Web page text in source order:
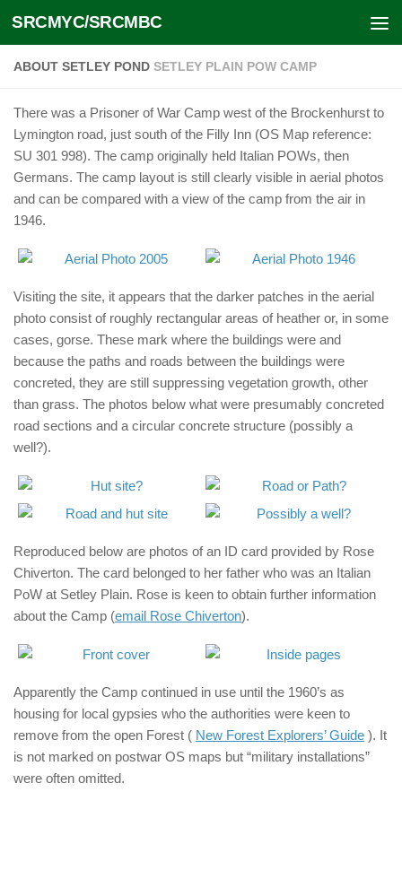
Skip to content
SRCMYC/SRCMBC
ABOUT SETLEY POND SETLEY PLAIN POW CAMP
There was a Prisoner of War Camp west of the Brockenhurst to
Lymington road, just south of the Filly Inn (OS Map reference:
SU 301 998). The camp originally held Italian POWs, then
Germans. The camp layout is still clearly visible in aerial photos
and can be compared with a view of the camp from the air in
1946.
Visiting the site, it appears that the darker patches in the aerial
photo consist of roughly rectangular areas of heather or, in some
cases, gorse. These mark where the buildings were and
because the paths and roads between the buildings were
concreted, they are still suppressing vegetation growth, other
than grass. The photos below what were presumably concreted
road sections and a circular concrete structure (possibly a
well?).
Reproduced below are photos of an ID card provided by Rose
Chiverton. The card belonged to her father who was an Italian
PoW at Setley Plain. Rose is keen to obtain further information
about the Camp (email Rose Chiverton).
Apparently the Camp continued in use until the 1960’s as
housing for local gypsies who the authorities were keen to
remove from the open Forest ( New Forest Explorers’ Guide ). It
is not marked on postwar OS maps but “military installations”
were often omitted.